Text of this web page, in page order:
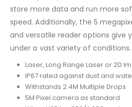
store more data and run more
speed. Additionally, the 5
and versatile reader options give
under a vast variety of conditions.
Laser, Long Range Laser or 2D
IP67 rated against dust and
Withstands 2.4M Multiple Drops
5M Pixel camera as standard